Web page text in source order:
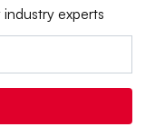
experts